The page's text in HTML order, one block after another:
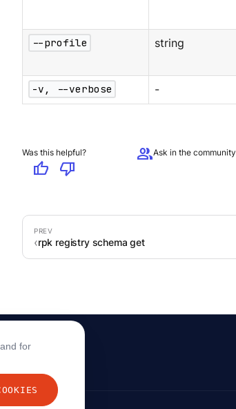
--profile string
-v, --verbose -
Was this helpful?
thumb_up thumb_down
groupAsk in the community
rpk registry schema get
for